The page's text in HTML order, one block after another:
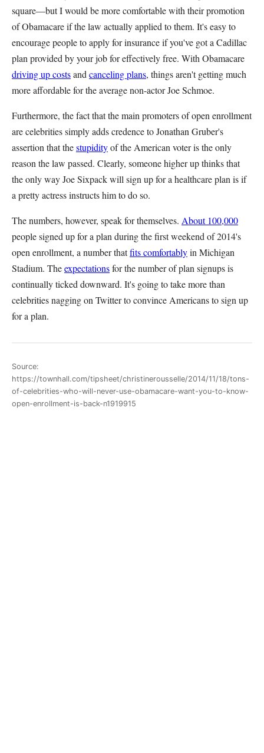
square—but I would be more comfortable with their promotion
of Obamacare if the law actually applied to them. It's easy to
encourage people to apply for insurance if you've got a Cadillac
plan provided by your job for effectively free. With Obamacare
driving up costsand canceling plans, things aren't getting much
more affordable for the average non-actor Joe Schmoe.
Furthermore, the fact that the main promoters of open enrollment
are celebrities simply adds credence to Jonathan Gruber's
assertion that thestupidityof the American voter is the only
reason the law passed. Clearly, someone higher up thinks that
the only way Joe Sixpack will sign up for a healthcare plan is if
a pretty actress instructs him to do so.
The numbers, however, speak for themselves. About 100,000
people signed up for a plan during the first weekend of 2014's
open enrollment, a number thatfits comfortablyin Michigan
Stadium. Theexpectationsfor the number of plan signups is
continually ticked downward. It's going to take more than
celebrities nagging on Twitter to convince Americans to sign up
for a plan.
Source:
https://townhall.com/tipsheet/christinerousselle/2014/11/18/tons-
of-celebrities-who-will-never-use-obamacare-want-you-to-know-
open-enrollment-is-back-n1919915